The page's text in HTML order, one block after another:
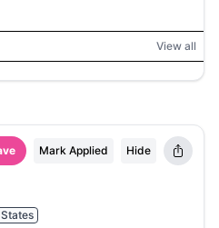
View all
Mark Applied Hide